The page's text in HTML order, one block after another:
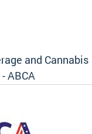
and Cannabis
ABCA